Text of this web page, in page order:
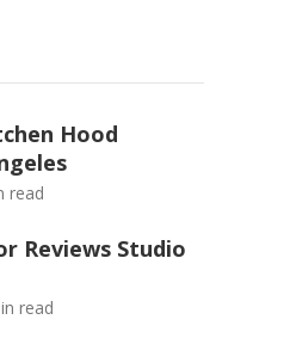
Hood
read
Reviews Studio
read